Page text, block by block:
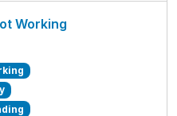
Working